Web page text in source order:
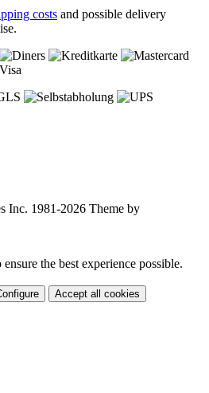
costs and possible delivery
Inc. 1981-2026 Theme by
the best experience possible.
Accept all cookies